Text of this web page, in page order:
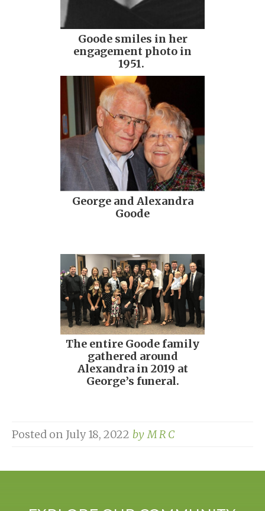
Goode smiles in her
engagement photo in
1951.
George and Alexandra
Goode
The entire Goode family
gathered around
Alexandra in 2019 at
George’s funeral.
Posted on July 18, 2022 by M R C